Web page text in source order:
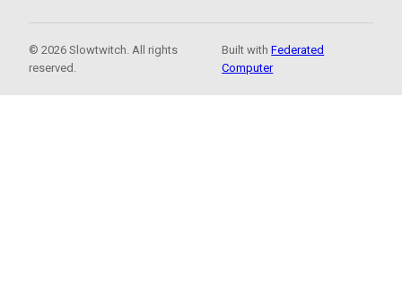
© 2026 Slowtwitch. All rights
reserved.
Built withFederated
Computer